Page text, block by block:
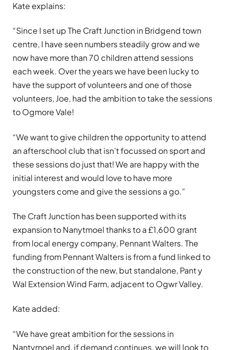
Kate explains:
“Since I set up The Craft Junction in Bridgend town
centre, I have seen numbers steadily grow and we
now have more than 70 children attend sessions
each week. Over the years we have been lucky to
have the support of volunteers and one of those
volunteers, Joe, had the ambition to take the sessions
to Ogmore Vale!
“We want to give children the opportunity to attend
an afterschool club that isn’t focussed on sport and
these sessions do just that! We are happy with the
initial interest and would love to have more
youngsters come and give the sessions a go.”
The Craft Junction has been supported with its
expansion to Nanytmoel thanks to a £1,600 grant
from local energy company, Pennant Walters. The
funding from Pennant Walters is from a fund linked to
the construction of the new, but standalone, Pant y
Wal Extension Wind Farm, adjacent to Ogwr Valley.
Kate added:
“We have great ambition for the sessions in
Nantymoel and, if demand continues, we will look to